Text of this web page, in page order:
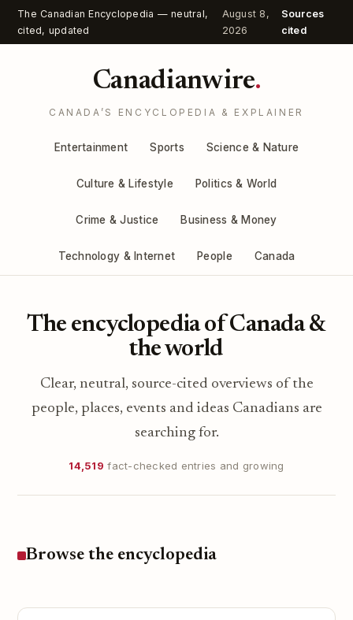
The Canadian Encyclopedia — neutral,
cited, updated
August 8,
2026
Sources
cited
Canadianwire.
CANADA’S ENCYCLOPEDIA & EXPLAINER
Entertainment Sports Science & Nature
Culture & Lifestyle Politics & World
Crime & Justice Business & Money
Technology & Internet People Canada
The encyclopedia of Canada &
the world
Clear, neutral, source-cited overviews of the
people, places, events and ideas Canadians are
searching for.
14,519 fact-checked entries and growing
Browse the encyclopedia